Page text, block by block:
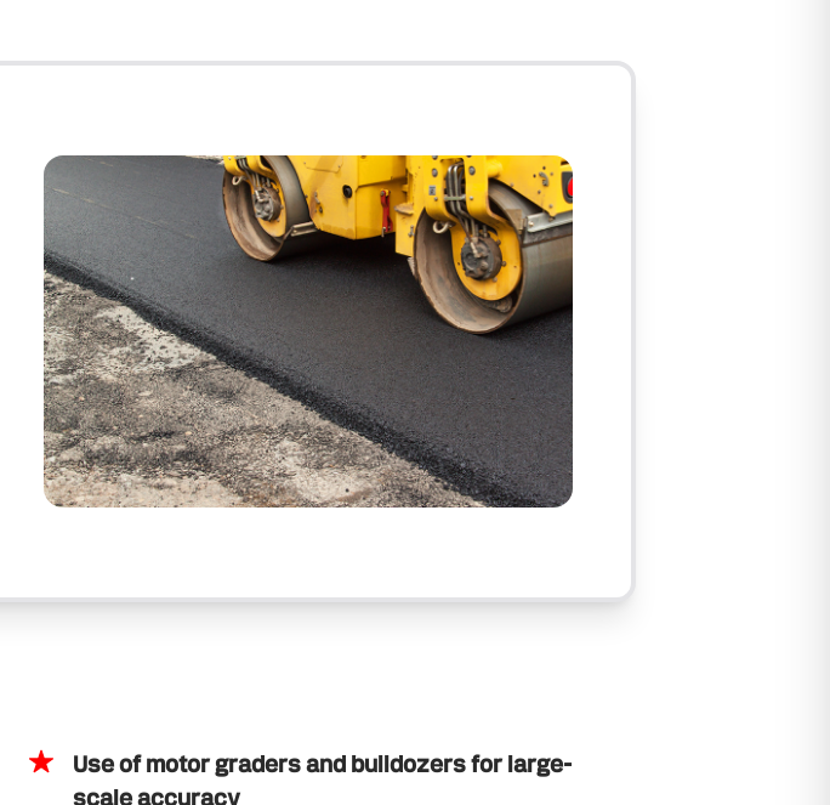
Use of motor graders and bulldozers for large-
scale accuracy